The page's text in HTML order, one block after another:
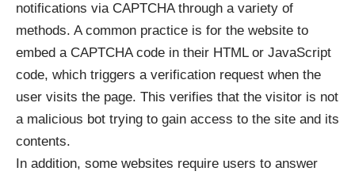
notifications via CAPTCHAthrough a variety of
methods. A common practice is for the website to
embed a CAPTCHA code in their HTML or JavaScript
code, which triggers a verification request when the
user visits the page. This verifies that the visitor is not
a malicious bot trying to gain access to the site and its
contents.
In addition, some websites require users to answer